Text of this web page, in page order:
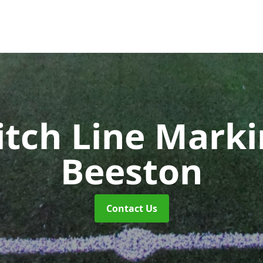
Line
Beeston
Contact Us